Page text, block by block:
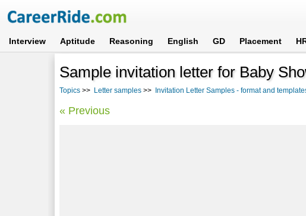
Interview Aptitude Reasoning English GD Placement
Sample invitation letter for Baby
Topics >> Letter samples >> Invitation Letter Samples - format and
« Previous